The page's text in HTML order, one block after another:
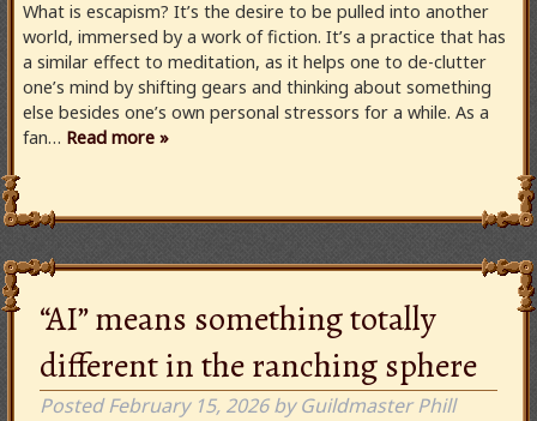
What is escapism? It’s the desire to be pulled into another
world, immersed by a work of fiction. It’s a practice that has
a similar effect to meditation, as it helps one to de-clutter
one’s mind by shifting gears and thinking about something
else besides one’s own personal stressors for a while. As a
fan… Read more »
“AI” means something totally
different in the ranching sphere
PostedFebruary 15, 2026 by Guildmaster Phill